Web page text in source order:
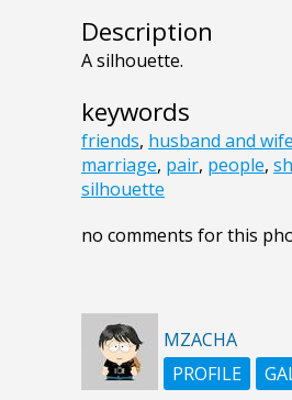
Description
A silhouette.
keywords
friends, husband and wife
marriage, pair, people,
silhouette
no comments for this
MZACHA
PROFILE